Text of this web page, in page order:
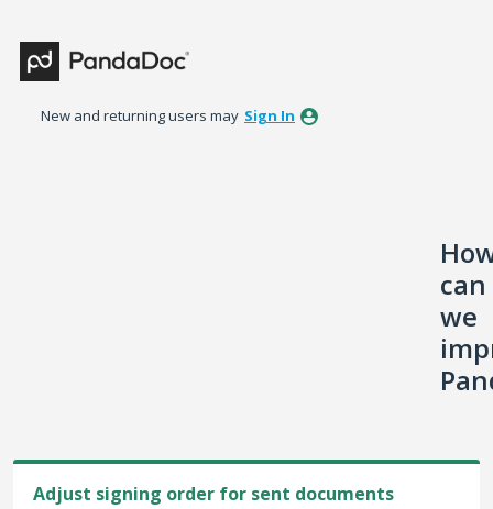
to
content
New and returning users may Sign In
can
we
Adjust signing order for sent documents